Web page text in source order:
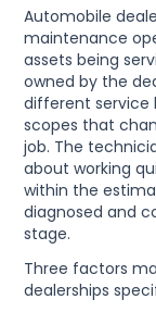
Automobile
maintenance
assets being
owned by the
different service
scopes that
job. The
about working
within the
diagnosed and
stage.
Three factors
dealerships